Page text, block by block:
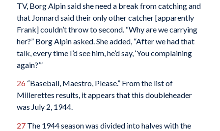
TV, Borg Alpin said she need a break from catching and
that Jonnard said their only other catcher [apparently
Frank] couldn’t throw to second. “Why are we carrying
her?” Borg Alpin asked. She added, “After we had that
talk, every time I’d see him, he’d say, ‘You complaining
again?’”
26 “Baseball, Maestro, Please.” From the list of
Millerettes results, it appears that this doubleheader
was July 2, 1944.
27The 1944 season was divided into halves with the